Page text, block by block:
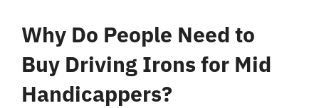
Why Do People Need to
Buy Driving Irons for Mid
Handicappers?